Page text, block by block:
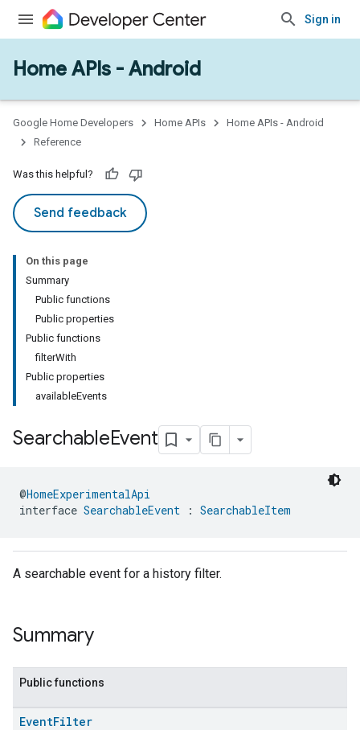
Sign in
Home APIs - Android
Google Home Developers Home APIs
Home APIs - Android
Reference
Was this helpful?
Send feedback
On this page
Summary
Public functions
Public properties
Public functions
filterWith
Public properties
availableEvents
SearchableEvent
@HomeExperimentalApi
interface SearchableEvent : SearchableItem
A searchable event for a history filter.
Summary
Public functions
EventFilter